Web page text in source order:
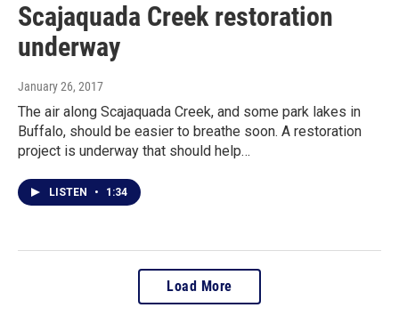
Scajaquada Creek restoration
underway
January 26, 2017
The air along Scajaquada Creek, and some park lakes in
Buffalo, should be easier to breathe soon. A restoration
project is underway that should help…
LISTEN • 1:34
Load More